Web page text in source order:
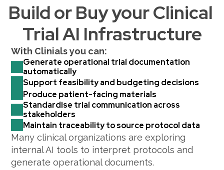
Build or Buy your Clinical
Trial AI Infrastructure
With Clinials you can:
Generate operational trial documentation
automatically
Support feasibility and budgeting decisions
Produce patient-facing materials
Standardise trial communication across
stakeholders
Maintain traceability to source protocol data
Many clinical organizations are exploring
internal AI tools to interpret protocols and
generate operational documents.